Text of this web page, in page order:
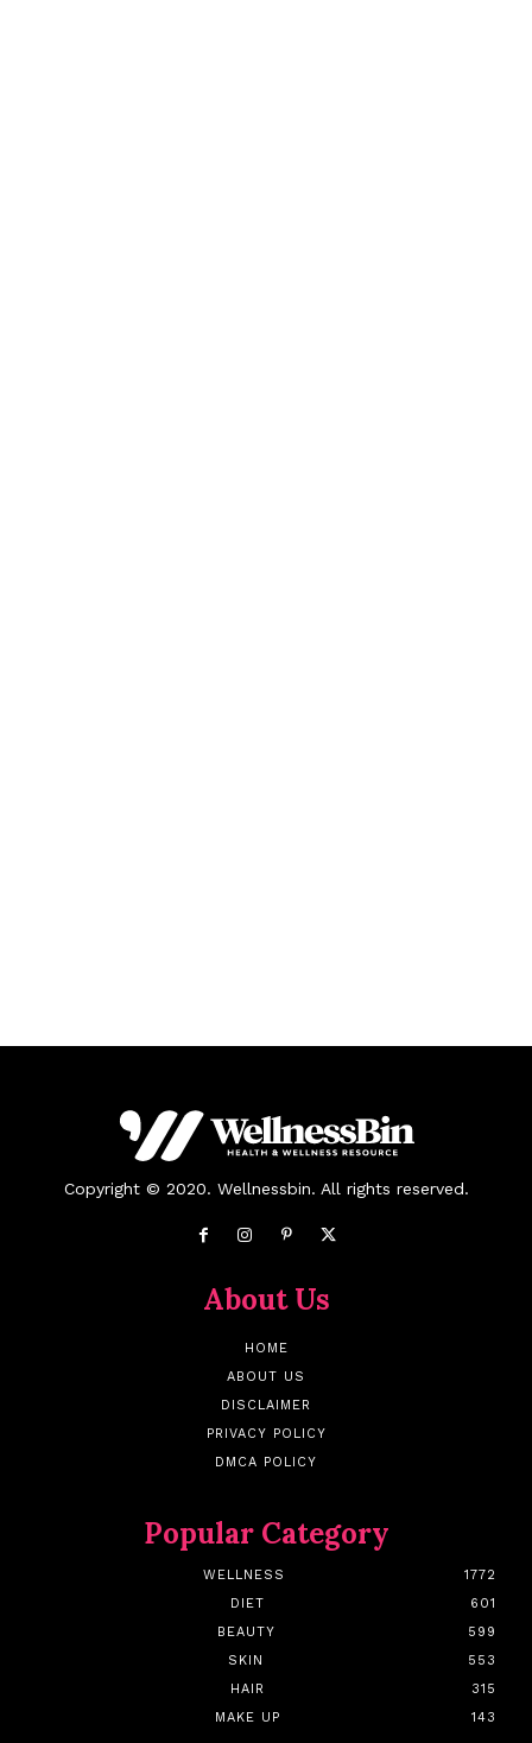
Copyright © 2020. Wellnessbin. All rights reserved.
About Us
HOME
ABOUT US
DISCLAIMER
PRIVACY POLICY
DMCA POLICY
Popular Category
WELLNESS
1772
DIET
601
BEAUTY
599
SKIN
553
HAIR
315
MAKE UP
143